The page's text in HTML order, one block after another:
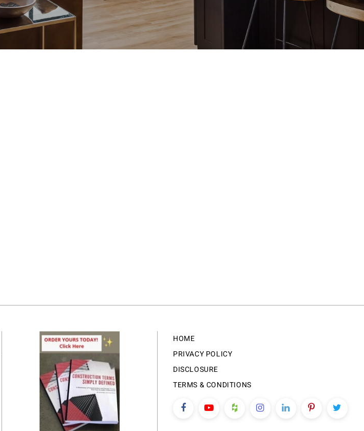
HOME
PRIVACY POLICY
DISCLOSURE
TERMS & CONDITIONS